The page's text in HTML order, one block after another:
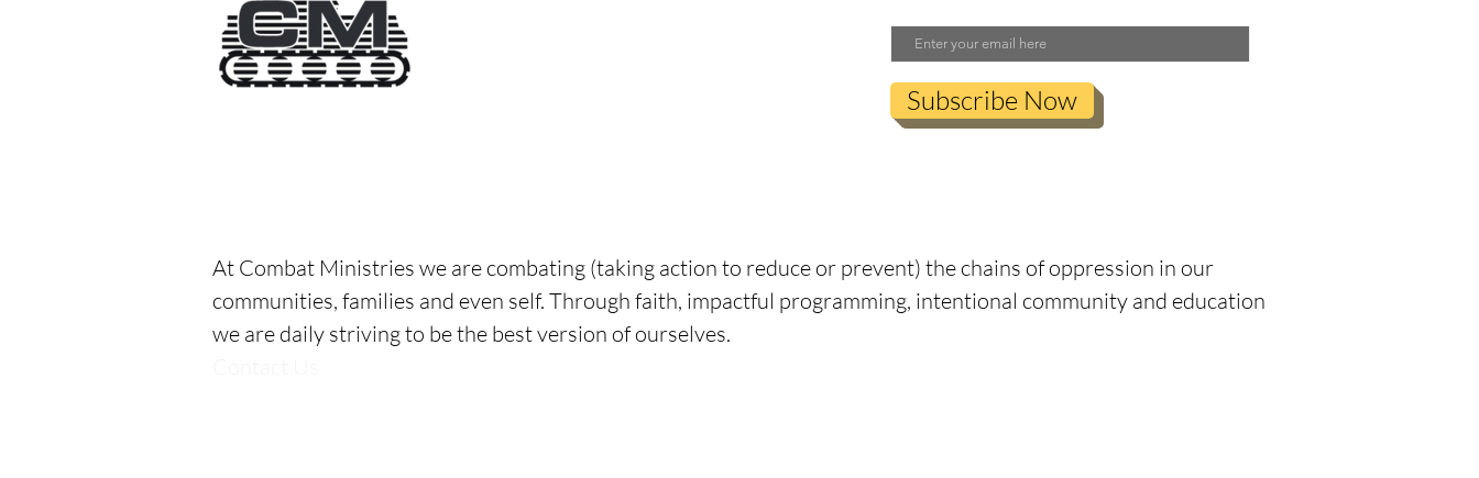
Subscribe Now
At Combat Ministries we are combating (taking action to reduce or prevent) the chains of oppression in our
communities, families and even self. Through faith, impactful programming, intentional community and education
we are daily striving to be the best version of ourselves.